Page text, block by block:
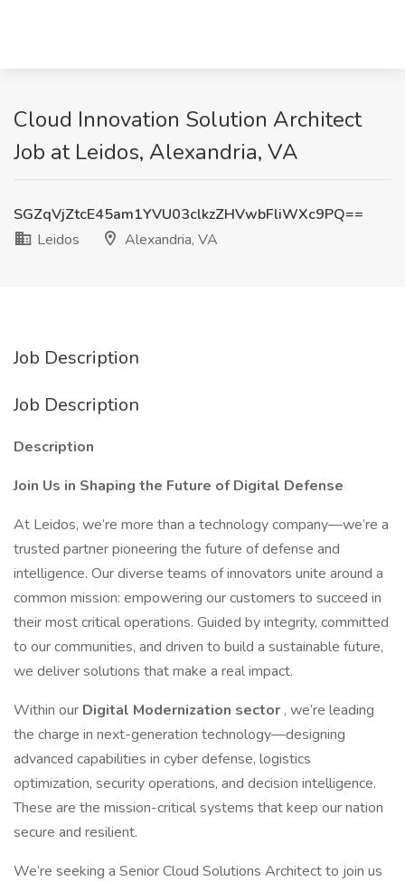
Cloud Innovation Solution Architect
Job at Leidos, Alexandria, VA
SGZqVjZtcE45am1YVU03clkzZHVwbFliWXc9PQ==
Leidos
Alexandria, VA
Job Description
Job Description
Description
Join Us in Shaping the Future of Digital Defense
At Leidos, we’re more than a technology company—we’re a
trusted partner pioneering the future of defense and
intelligence. Our diverse teams of innovators unite around a
common mission: empowering our customers to succeed in
their most critical operations. Guided by integrity, committed
to our communities, and driven to build a sustainable future,
we deliver solutions that make a real impact.
Within our Digital Modernization sector , we’re leading
the charge in next-generation technology—designing
advanced capabilities in cyber defense, logistics
optimization, security operations, and decision intelligence.
These are the mission-critical systems that keep our nation
secure and resilient.
We’re seeking a Senior Cloud Solutions Architect to join us